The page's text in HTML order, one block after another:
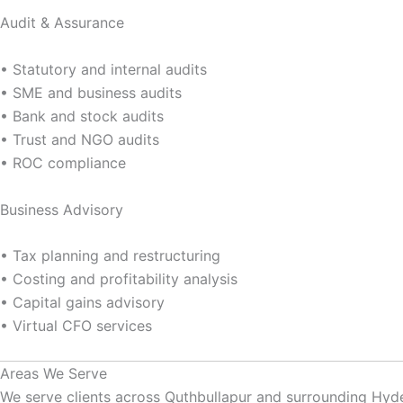
Audit & Assurance
• Statutory and internal audits
• SME and business audits
• Bank and stock audits
• Trust and NGO audits
• ROC compliance
Business Advisory
• Tax planning and restructuring
• Costing and profitability analysis
• Capital gains advisory
• Virtual CFO services
Areas We Serve
We serve clients across Quthbullapur and surrounding